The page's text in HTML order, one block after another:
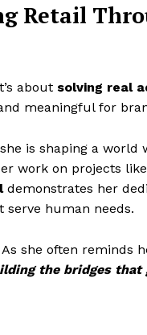
Retail
about solving real
meaningful for
is shaping a world
work on projects like
demonstrates her
human needs.
she often reminds
the bridges that